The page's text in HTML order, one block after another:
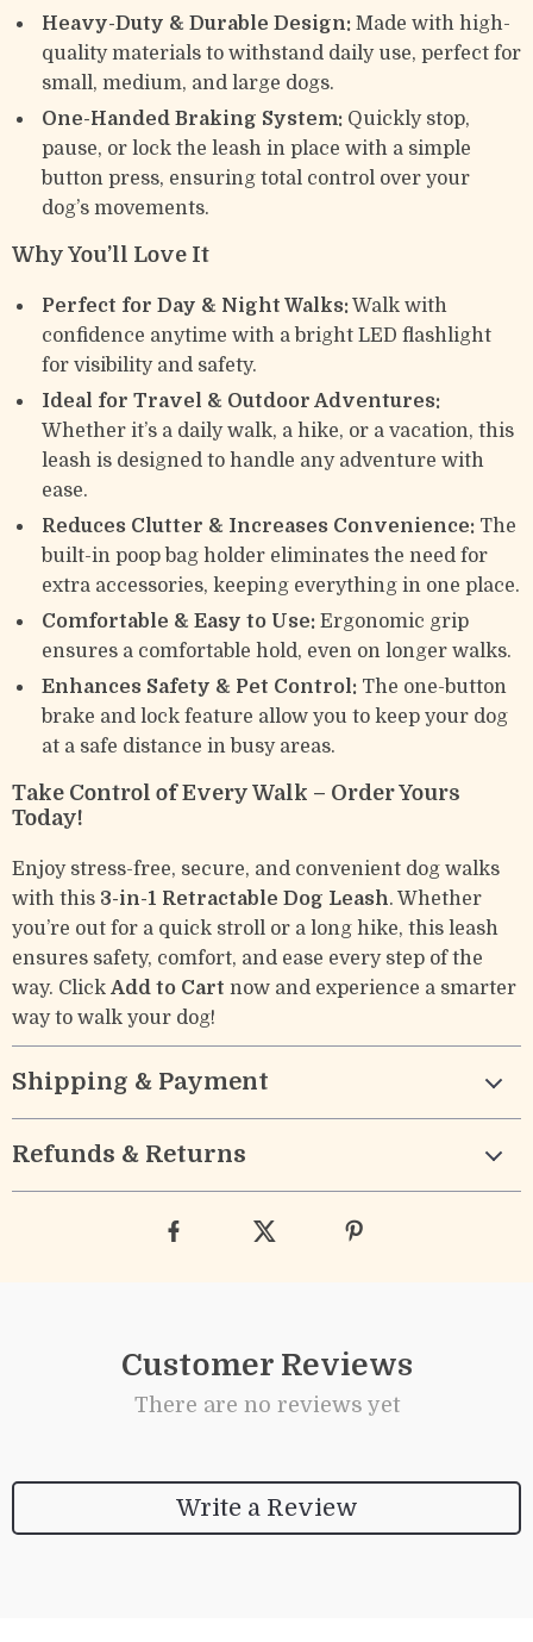
Heavy-Duty & Durable Design: Made with high-
quality materials to withstand daily use, perfect for
small, medium, and large dogs.
One-Handed Braking System: Quickly stop,
pause, or lock the leash in place with a simple
button press, ensuring total control over your
dog’s movements.
Why You’ll Love It
Perfect for Day & Night Walks:Walk with
confidence anytime with a bright LED flashlight
for visibility and safety.
Ideal for Travel & Outdoor Adventures:
Whether it’s a daily walk, a hike, or a vacation, this
leash is designed to handle any adventure with
ease.
Reduces Clutter & Increases Convenience: The
built-in poop bag holder eliminates the need for
extra accessories, keeping everything in one place.
Comfortable & Easy to Use: Ergonomic grip
ensures a comfortable hold, even on longer walks.
Enhances Safety & Pet Control: The one-button
brake and lock feature allow you to keep your dog
at a safe distance in busy areas.
Take Control of Every Walk – Order Yours
Today!
Enjoy stress-free, secure, and convenient dog walks
with this 3-in-1 Retractable Dog Leash. Whether
you’re out for a quick stroll or a long hike, this leash
ensures safety, comfort, and ease every step of the
way. Click Add to Cart now and experience a smarter
way to walk your dog!
Shipping & Payment
Refunds & Returns
Customer Reviews
There are no reviews yet
Write a Review